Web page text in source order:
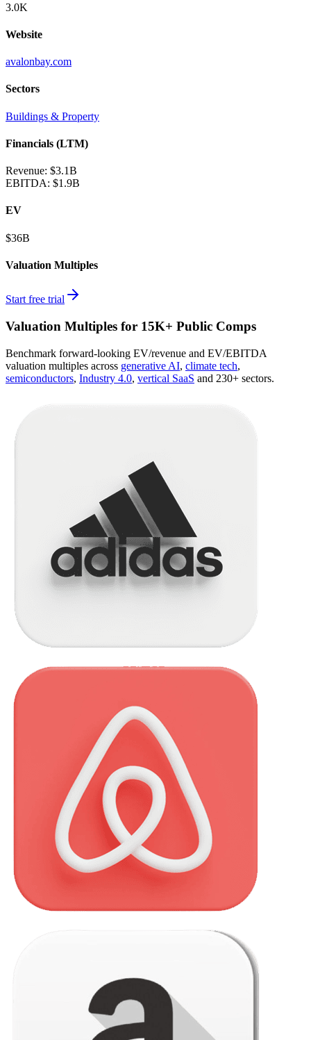
3.0K
Website
avalonbay.com
Sectors
Buildings & Property
Financials (LTM)
Revenue: $3.1B
EBITDA: $1.9B
EV
$36B
Valuation Multiples
Start free trial
Valuation Multiples for 15K+ Public Comps
Benchmark forward-looking EV/revenue and EV/EBITDA
valuation multiples across generative AI, climate tech,
semiconductors, Industry 4.0, vertical SaaS and 230+ sectors.